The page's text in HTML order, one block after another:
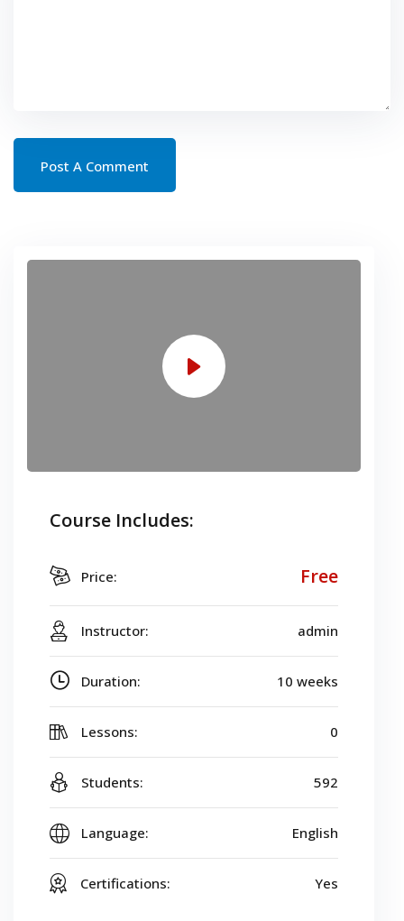
Course Includes:
Price: Free
Instructor: admin
Duration: 10 weeks
Lessons: 0
Students: 592
Language: English
Certifications: Yes